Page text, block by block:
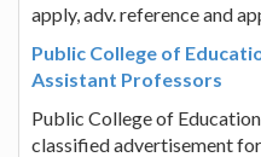
apply, adv. reference and
Public College of
Assistant Professors
Public College of
classified advertisement